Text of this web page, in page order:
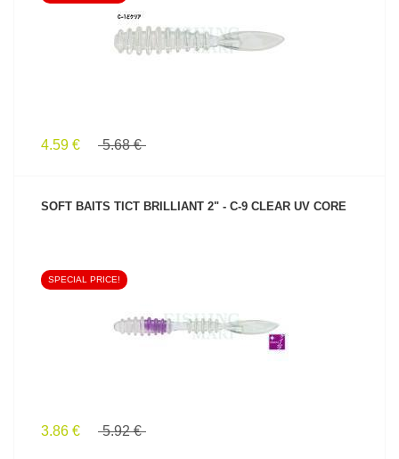
4.59 € 5.68 €
SOFT BAITS TICT BRILLIANT 2" - C-9 CLEAR UV CORE
SPECIAL PRICE!
3.86 € 5.92 €